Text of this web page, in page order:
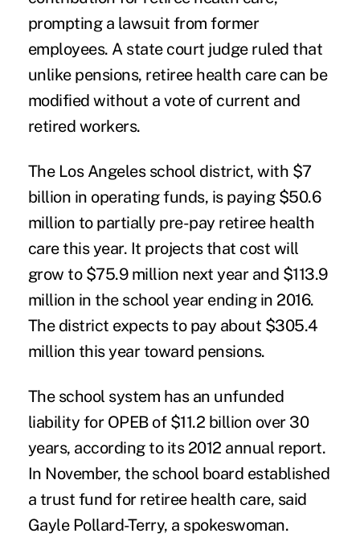
prompting a lawsuit from former
employees. A state court judge ruled that
unlike pensions, retiree health care can be
modified without a vote of current and
retired workers.
The Los Angeles school district, with $7
billion in operating funds, is paying $50.6
million to partially pre-pay retiree health
care this year. It projects that cost will
grow to $75.9 million next year and $113.9
million in the school year ending in 2016.
The district expects to pay about $305.4
million this year toward pensions.
The school system has an unfunded
liability for OPEB of $11.2 billion over 30
years, according to its 2012 annual report.
In November, the school board established
a trust fund for retiree health care, said
Gayle Pollard-Terry, a spokeswoman.